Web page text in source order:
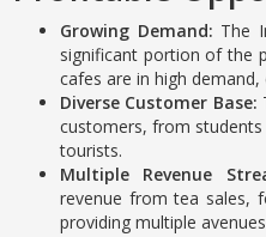
Growing Demand: The
significant portion of the
cafes are in high demand,
Diverse Customer Base:
customers, from
tourists.
Multiple Revenue
revenue from tea sales,
providing multiple